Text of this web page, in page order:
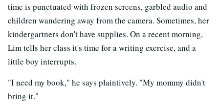
time is punctuated with frozen screens, garbled audio and
children wandering away from the camera. Sometimes, her
kindergartners don't have supplies. On a recent morning,
Lim tells her class it's time for a writing exercise, and a
little boy interrupts.
"I need my book," he says plaintively. "My mommy didn't
bring it."